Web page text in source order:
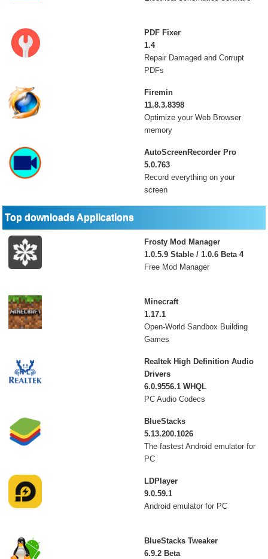
PDF Fixer
1.4
Repair Damaged and Corrupt
PDFs
Firemin
11.8.3.8398
Optimize your Web Browser
memory
AutoScreenRecorder Pro
5.0.763
Record everything on your
screen
Top downloads Applications
Frosty Mod Manager
1.0.5.9 Stable / 1.0.6 Beta 4
Free Mod Manager
Minecraft
1.17.1
Open-World Sandbox Building
Games
Realtek High Definition Audio
Drivers
6.0.9556.1 WHQL
PC Audio Codecs
BlueStacks
5.13.200.1026
The fastest Android emulator for
PC
LDPlayer
9.0.59.1
Android emulator for PC
BlueStacks Tweaker
6.9.2 Beta